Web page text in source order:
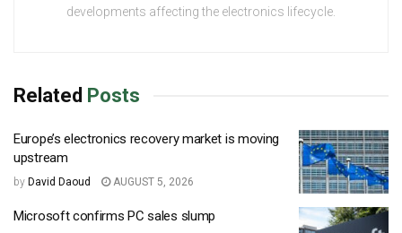
developments affecting the electronics lifecycle.
Related Posts
Europe’s electronics recovery market is moving
upstream
by David Daoud AUGUST 5, 2026
Microsoft confirms PC sales slump